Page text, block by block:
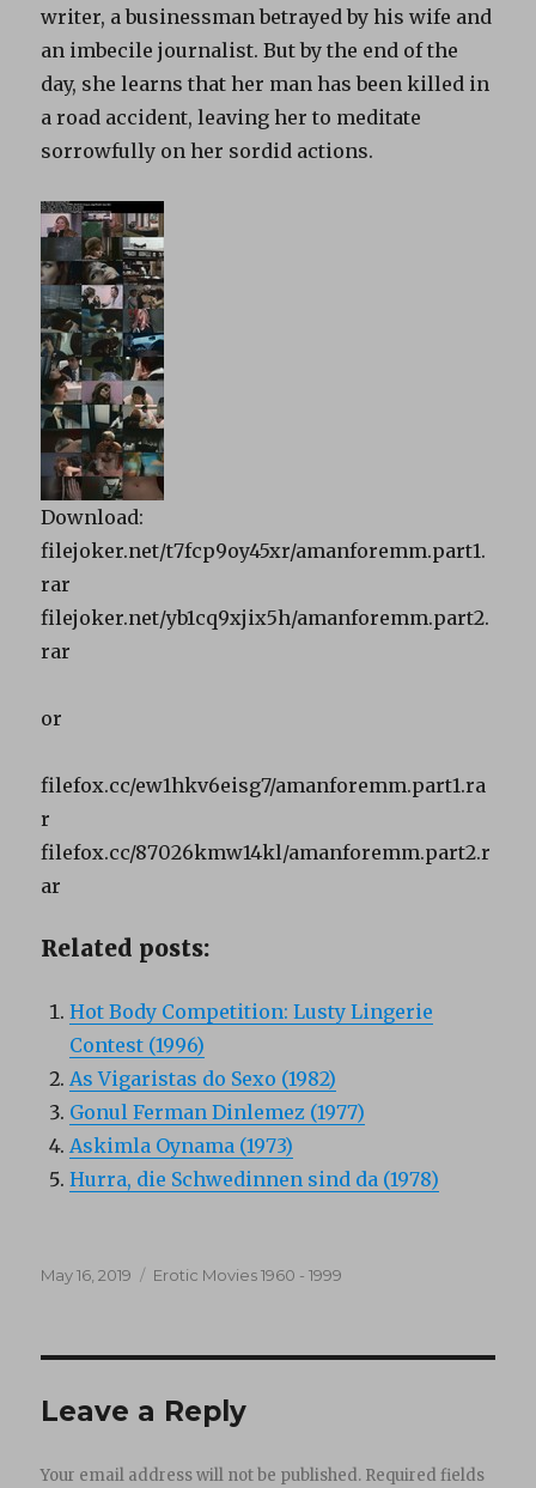
writer, a businessman betrayed by his wife and
an imbecile journalist. But by the end of the
day, she learns that her man has been killed in
a road accident, leaving her to meditate
sorrowfully on her sordid actions.
Download:
filejoker.net/t7fcp9oy45xr/amanforemm.part1.
rar
filejoker.net/yb1cq9xjix5h/amanforemm.part2.
rar
or
filefox.cc/ew1hkv6eisg7/amanforemm.part1.ra
r
filefox.cc/87026kmw14kl/amanforemm.part2.r
ar
Related posts:
Hot Body Competition: Lusty Lingerie
Contest (1996)
As Vigaristas do Sexo (1982)
Gonul Ferman Dinlemez (1977)
Askimla Oynama (1973)
Hurra, die Schwedinnen sind da (1978)
Posted
May 16, 2019 Categories
Erotic Movies 1960 - 1999
Leave a Reply
Your email address will not be published. Required fields